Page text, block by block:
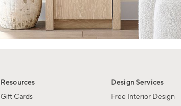
Resources
Gift Cards
Design Services
Free Interior Design